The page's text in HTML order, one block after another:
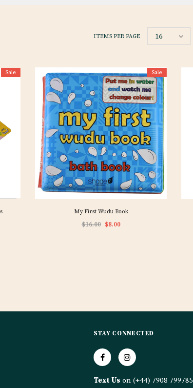
ITEMS PER PAGE 16
Sale Sale
My First Wudu Book
$16.00 $8.00
STAY CONNECTED
Text Us on (+44) 7908 799785